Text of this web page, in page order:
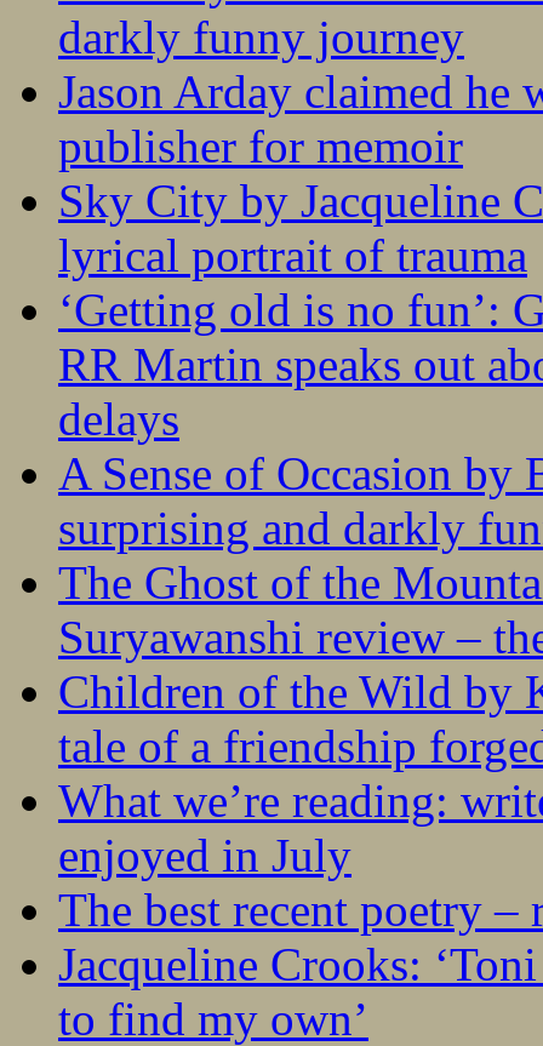
darkly funny journey
Jason Arday claimed he
publisher for memoir
Sky City by Jacqueline
lyrical portrait of trauma
‘Getting old is no fun’:
RR Martin speaks out
delays
A Sense of Occasion
surprising and darkly
The Ghost of the
Suryawanshi review –
Children of the Wild by
tale of a friendship
What we’re reading:
enjoyed in July
The best recent poetry –
Jacqueline Crooks:
to find my own’